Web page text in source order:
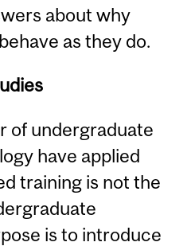
about why
as they do.
of undergraduate
have applied
training is not the
is to introduce